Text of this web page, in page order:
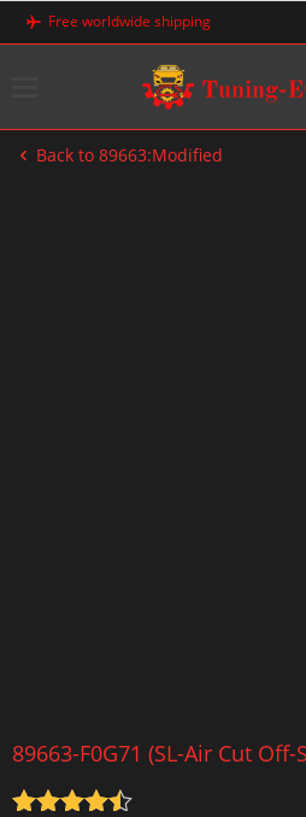
Skip
Free worldwide shipping
Back to 89663:Modified
89663-F0G71 (SL-Air Cut Off-